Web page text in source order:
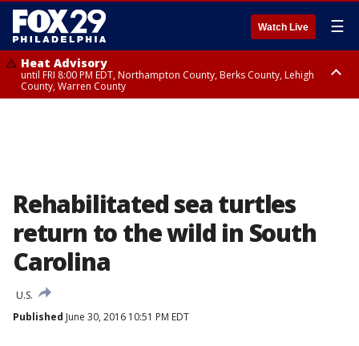
Watch Live ☰
Heat Advisory
until FRI 8:00 PM EDT, Northampton County, Berks County, Lehigh
County, Warren County
Rehabilitated sea turtles
return to the wild in South
Carolina
U.S.
Published June 30, 2016 10:51 PM EDT